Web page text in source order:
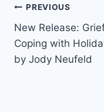
Post
navigation
PREVIOUS
New Release:
Coping with
by Jody Neufeld